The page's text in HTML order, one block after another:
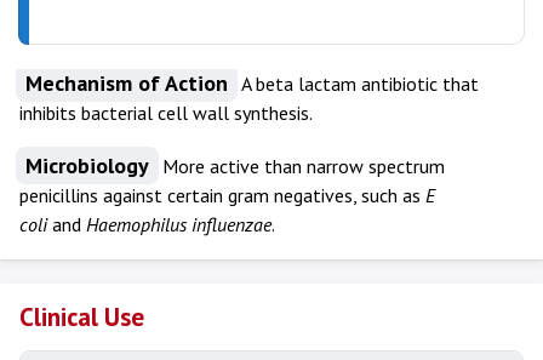
Mechanism of Action A beta lactam antibiotic that
inhibits bacterial cell wall synthesis.
Microbiology More active than narrow spectrum
penicillins against certain gram negatives, such as E
coliand Haemophilus influenzae.
Clinical Use